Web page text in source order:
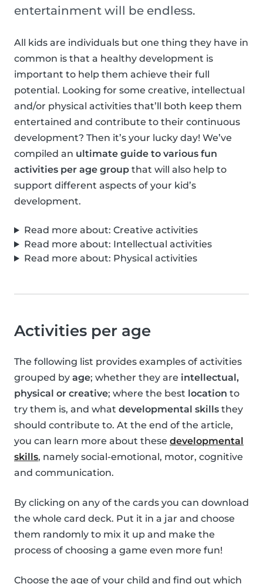
entertainment will be endless.
All kids are individuals but one thing they have in
common is that a healthy development is
important to help them achieve their full
potential. Looking for some creative, intellectual
and/or physical activities that’ll both keep them
entertained and contribute to their continuous
development? Then it’s your lucky day! We’ve
compiled an ultimate guide to various fun
activities per age group that will also help to
support different aspects of your kid’s
development.
Read more about: Creative activities
Read more about: Intellectual activities
Read more about: Physical activities
Activities per age
The following list provides examples of activities
grouped by age; whether they are intellectual,
physical or creative; where the best location to
try them is, and what developmental skills they
should contribute to. At the end of the article,
you can learn more about these developmental
skills, namely social-emotional, motor, cognitive
and communication.
By clicking on any of the cards you can download
the whole card deck. Put it in a jar and choose
them randomly to mix it up and make the
process of choosing a game even more fun!
Choose the age of your child and find out which